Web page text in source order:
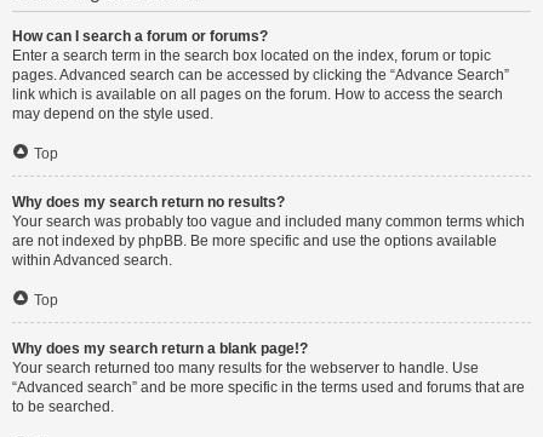
How can I search a forum or forums?
Enter a search term in the search box located on the index, forum or topic
pages. Advanced search can be accessed by clicking the “Advance Search”
link which is available on all pages on the forum. How to access the search
may depend on the style used.
Top
Why does my search return no results?
Your search was probably too vague and included many common terms which
are not indexed by phpBB. Be more specific and use the options available
within Advanced search.
Top
Why does my search return a blank page!?
Your search returned too many results for the webserver to handle. Use
“Advanced search” and be more specific in the terms used and forums that are
to be searched.